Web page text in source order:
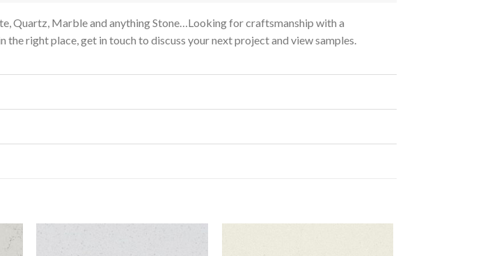
Quartz, Marble and anything Stone…Looking for craftsmanship with a
right place, get in touch to discuss your next project and view samples.